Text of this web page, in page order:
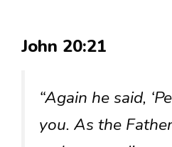
John 20:21
“Again he said,
you. As the